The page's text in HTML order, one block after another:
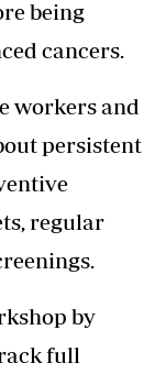
being
cancers.
workers and
persistent
regular
by
full